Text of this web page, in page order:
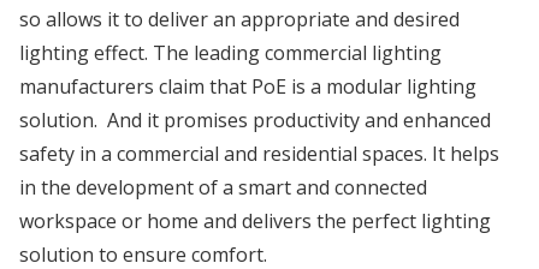
so allows it to deliver an appropriate and desired
lighting effect. The leading commercial lighting
manufacturers claim that PoE is a modular lighting
solution. And it promises productivity and enhanced
safety in a commercial and residential spaces. It helps
in the development of a smart and connected
workspace or home and delivers the perfect lighting
solution to ensure comfort.